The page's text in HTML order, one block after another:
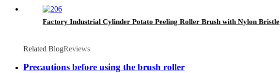
Factory Industrial Cylinder Potato Peeling Roller Brush with Nylon Bristle
Related BlogReviews
Precautions before using the brush roller